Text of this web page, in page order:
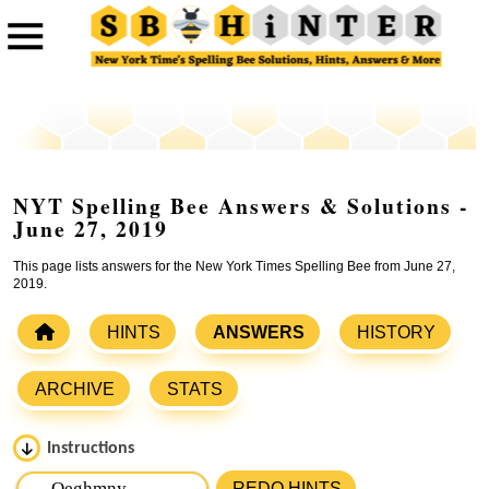
NYT Spelling Bee Answers & Solutions -
June 27, 2019
This page lists answers for the New York Times Spelling Bee from June 27,
2019.
HINTS ANSWERS HISTORY
ARCHIVE STATS
Instructions